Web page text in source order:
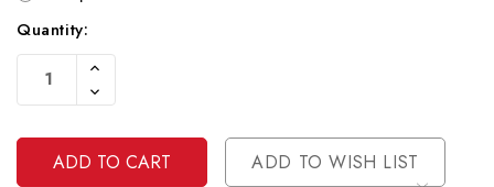
Current
Stock:
Quantity:
Increase
Of
Undefined
Decrease
Quantity
Undefined
ADD TO WISH LIST